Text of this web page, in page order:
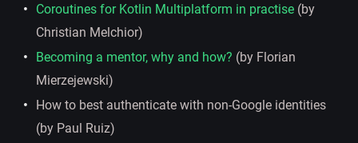
Coroutines for Kotlin Multiplatform in practise (by
Christian Melchior)
Becoming a mentor, why and how? (by Florian
Mierzejewski)
How to best authenticate with non-Google identities
(by Paul Ruiz)